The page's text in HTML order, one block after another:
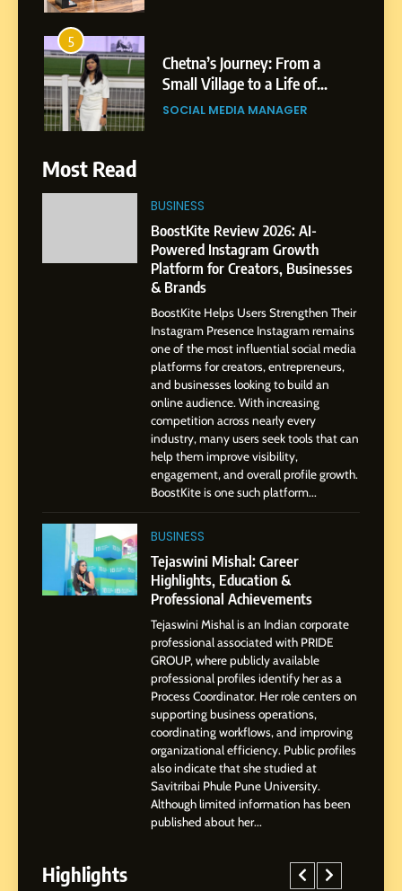
5
Chetna’s Journey: From a
Small Village to a Life of
Purpose and Growth
SOCIAL MEDIA MANAGER
India to a Global Professional
Journey: The Story of Sagar
Gupta
SOCIAL MEDIA MANAGER
Amar Bhujbal: A Steady
Professional Journey from
Pune to Dubai’s Business
Environment
SOCIAL MEDIA MANAGER
Dan Alexander: Crafting
Influence with Authenticity,
Storytelling, and Strategic
Presence
SOCIAL MEDIA INFLUENC
BoostKite Review 2026: AI-
Powered Instagram Growth
Platform for Creators,
Businesses & Brands
BUSINESS
Tejaswini Mishal: Career
Highlights, Education &
Professional Achievements
BUSINESS
Abhijit Mahankale: A
Professional Journey from
Shirdi to Dubai
SOCIAL MEDIA MANAGER
4
Most Read
BUSINESS
BoostKite Review 2026: AI-
Powered Instagram Growth
Platform for Creators, Businesses
& Brands
BoostKite Helps Users Strengthen Their
Instagram Presence Instagram remains
one of the most influential social media
platforms for creators, entrepreneurs,
and businesses looking to build an
online audience. With increasing
competition across nearly every
industry, many users seek tools that can
help them improve visibility,
engagement, and overall profile growth.
BoostKite is one such platform...
BUSINESS
Tejaswini Mishal: Career
Highlights, Education &
Professional Achievements
Tejaswini Mishal is an Indian corporate
professional associated with PRIDE
GROUP, where publicly available
professional profiles identify her as a
Process Coordinator. Her role centers on
supporting business operations,
coordinating workflows, and improving
organizational efficiency. Public profiles
also indicate that she studied at
Savitribai Phule Pune University.
Although limited information has been
published about her...
Highlights